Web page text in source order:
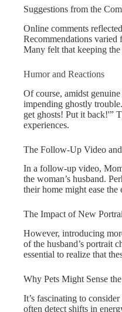
Suggestions from the
Online comments
Recommendations varied
Many felt that keeping
Humor and Reactions
Of course, amidst
impending ghostly
get ghosts! Put it back!'”
experiences.
The Follow-Up Video
In a follow-up video,
the woman’s husband.
their home might ease the
The Impact of New
However, introducing
of the husband’s portrait
essential to realize that
Why Pets Might Sense
It’s fascinating to
often detect shifts in